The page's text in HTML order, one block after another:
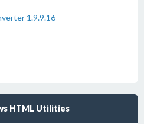
1.9.9.16
HTML Utilities